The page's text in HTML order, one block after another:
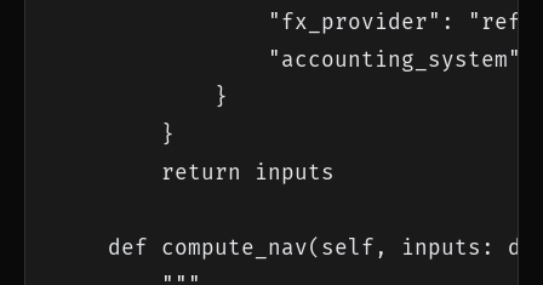
"fx_provider":
            }
        }
        return inputs
def compute_nav(self, inputs: